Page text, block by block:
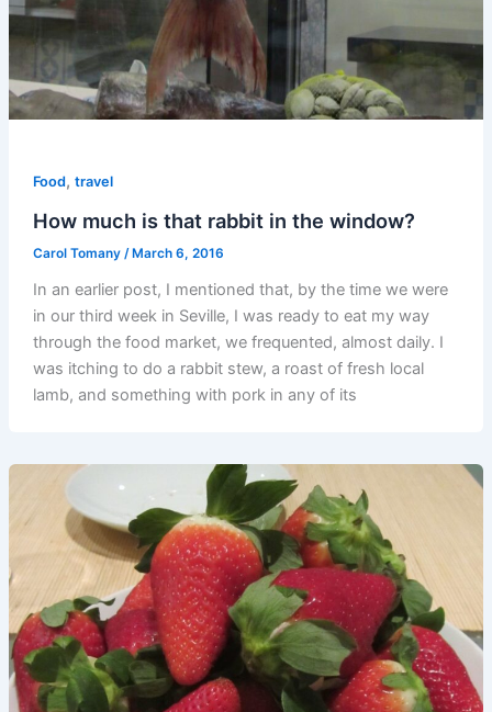
Food, travel
How much is that rabbit in the window?
Carol Tomany / March 6, 2016
In an earlier post, I mentioned that, by the time we were
in our third week in Seville, I was ready to eat my way
through the food market, we frequented, almost daily. I
was itching to do a rabbit stew, a roast of fresh local
lamb, and something with pork in any of its